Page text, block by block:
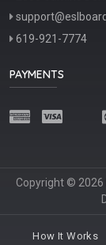
619-921-7774
PAYMENTS
Copyright © 2026
How It Works